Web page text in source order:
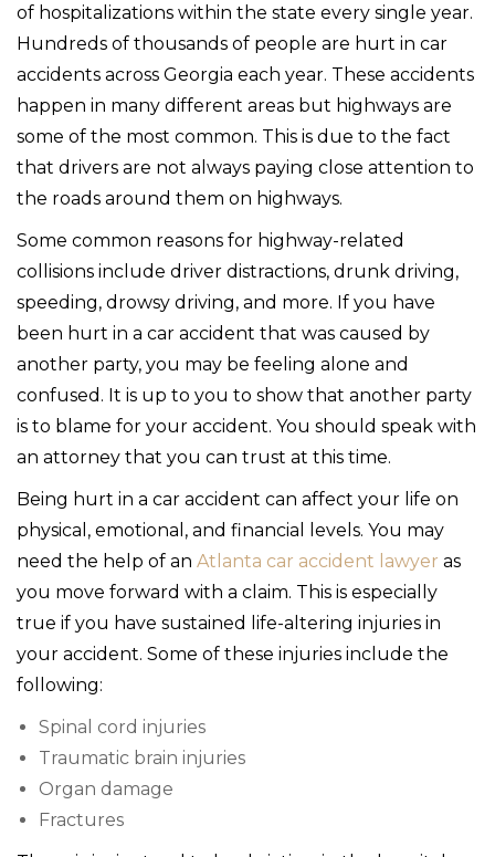
of hospitalizations within the state every single year.
Hundreds of thousands of people are hurt in car
accidents across Georgia each year. These accidents
happen in many different areas but highways are
some of the most common. This is due to the fact
that drivers are not always paying close attention to
the roads around them on highways.
Some common reasons for highway-related
collisions include driver distractions, drunk driving,
speeding, drowsy driving, and more. If you have
been hurt in a car accident that was caused by
another party, you may be feeling alone and
confused. It is up to you to show that another party
is to blame for your accident. You should speak with
an attorney that you can trust at this time.
Being hurt in a car accident can affect your life on
physical, emotional, and financial levels. You may
need the help of an Atlanta car accident lawyer as
you move forward with a claim. This is especially
true if you have sustained life-altering injuries in
your accident. Some of these injuries include the
following:
Spinal cord injuries
Traumatic brain injuries
Organ damage
Fractures